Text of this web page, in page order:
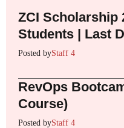
ZCI Scholarship
Students | Last
Posted byStaff 4
RevOps
Course)
Posted byStaff 4